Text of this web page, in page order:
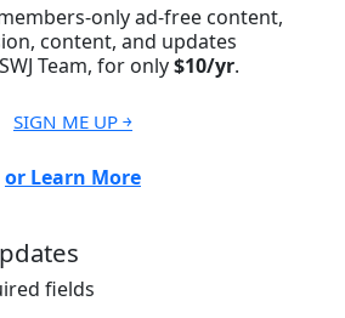
only ad-free content,
content, and updates
Team, for only$10/yr.
SIGN ME UP ￫
or Learn More
fields